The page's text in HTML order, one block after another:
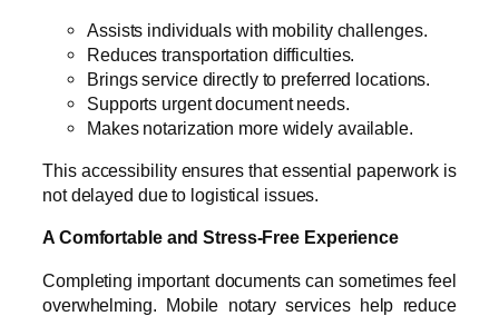
Assists individuals with mobility challenges.
Reduces transportation difficulties.
Brings service directly to preferred locations.
Supports urgent document needs.
Makes notarization more widely available.
This accessibility ensures that essential paperwork is
not delayed due to logistical issues.
A Comfortable and Stress-Free Experience
Completing important documents can sometimes feel
overwhelming. Mobile notary services help reduce